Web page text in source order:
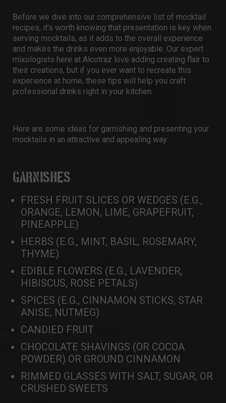
Before we dive into our comprehensive list of mocktail
recipes, it’s worth knowing that presentation is key when
serving mocktails, as it adds to the overall experience
and makes the drinks even more enjoyable. Our expert
mixologists here at Alcotraz love adding creating flair to
their creations, but if you ever want to recreate this
experience at home, these tips will help you craft
professional drinks right in your kitchen.
Here are some ideas for garnishing and presenting your
mocktails in an attractive and appealing way:
GARNISHES
FRESH FRUIT SLICES OR WEDGES (E.G.,
ORANGE, LEMON, LIME, GRAPEFRUIT,
PINEAPPLE)
HERBS (E.G., MINT, BASIL, ROSEMARY,
THYME)
EDIBLE FLOWERS (E.G., LAVENDER,
HIBISCUS, ROSE PETALS)
SPICES (E.G., CINNAMON STICKS, STAR
ANISE, NUTMEG)
CANDIED FRUIT
CHOCOLATE SHAVINGS (OR COCOA
POWDER) OR GROUND CINNAMON
RIMMED GLASSES WITH SALT, SUGAR, OR
CRUSHED SWEETS